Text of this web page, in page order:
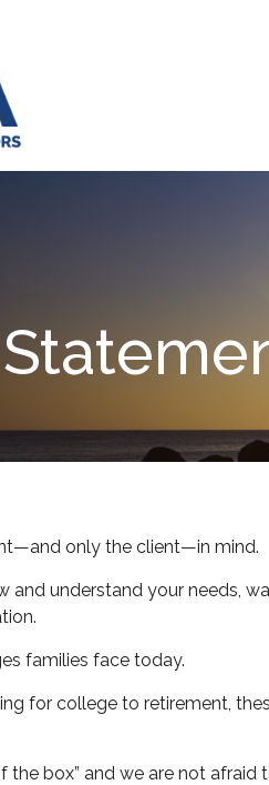
only the client—in mind.
and understand your needs,
families face today.
for college to retirement,
the box” and we are not